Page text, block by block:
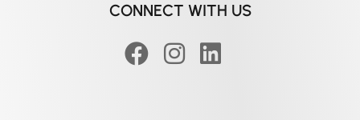
CONNECT WITH US